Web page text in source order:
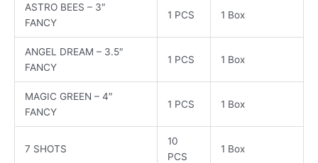
ASTRO BEES – 3″
FANCY
1 PCS 1 Box
ANGEL DREAM – 3.5″
FANCY
1 PCS 1 Box
MAGIC GREEN – 4″
FANCY
1 PCS 1 Box
7 SHOTS
10
PCS
1 Box